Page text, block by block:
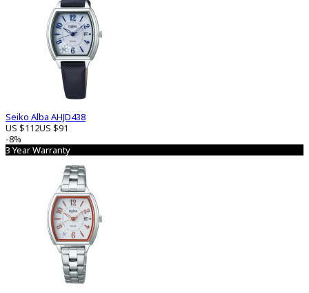
Seiko Alba AHJD438
US $112US $91
-8%
3 Year Warranty